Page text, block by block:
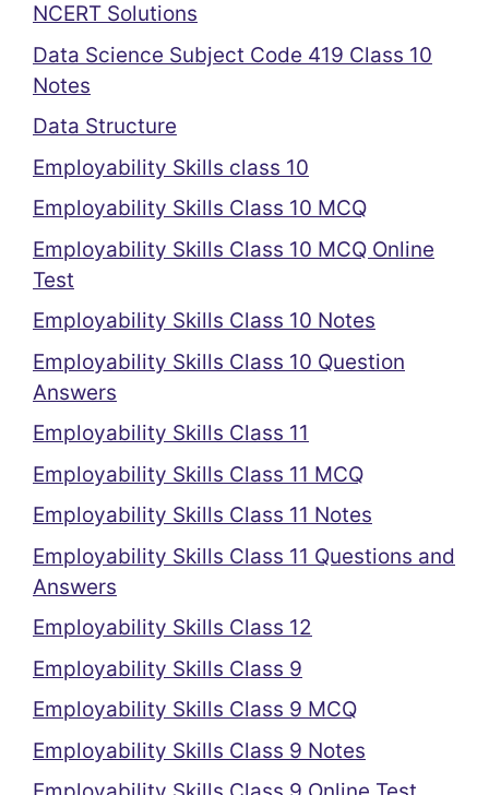
NCERT Solutions
Data Science Subject Code 419 Class 10
Notes
Data Structure
Employability Skills class 10
Employability Skills Class 10 MCQ
Employability Skills Class 10 MCQ Online
Test
Employability Skills Class 10 Notes
Employability Skills Class 10 Question
Answers
Employability Skills Class 11
Employability Skills Class 11 MCQ
Employability Skills Class 11 Notes
Employability Skills Class 11 Questions and
Answers
Employability Skills Class 12
Employability Skills Class 9
Employability Skills Class 9 MCQ
Employability Skills Class 9 Notes